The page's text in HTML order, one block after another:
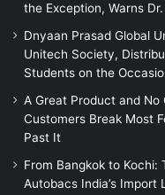
the Exception, Warns
Dnyaan Prasad Global
Unitech Society,
Students on the
A Great Product and No
Customers Break Most
Past It
From Bangkok to Kochi:
Autobacs India’s Import